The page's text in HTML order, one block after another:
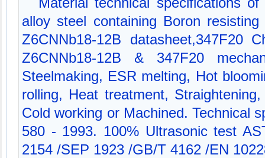
alloy steel containing Boron
Z6CNNb18-12B datasheet,347F20
Z6CNNb18-12B & 347F20
Steelmaking, ESR melting, Hot
rolling, Heat treatment,
Cold working or Machined. Technical
580 - 1993. 100% Ultrasonic test
2154 /SEP 1923 /GB/T 4162 /EN